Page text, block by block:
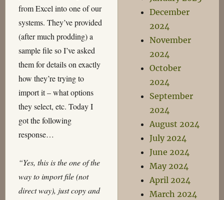
from Excel into one of our
systems. They’ve provided
(after much prodding) a
sample file so I’ve asked
them for details on exactly
how they’re trying to
import it – what options
they select, etc. Today I
got the following
response…
“Yes, this is the one of the
way to import file (not
direct way), just copy and
December
2024
November
2024
October
2024
September
2024
August 2024
July 2024
June 2024
May 2024
April 2024
March 2024